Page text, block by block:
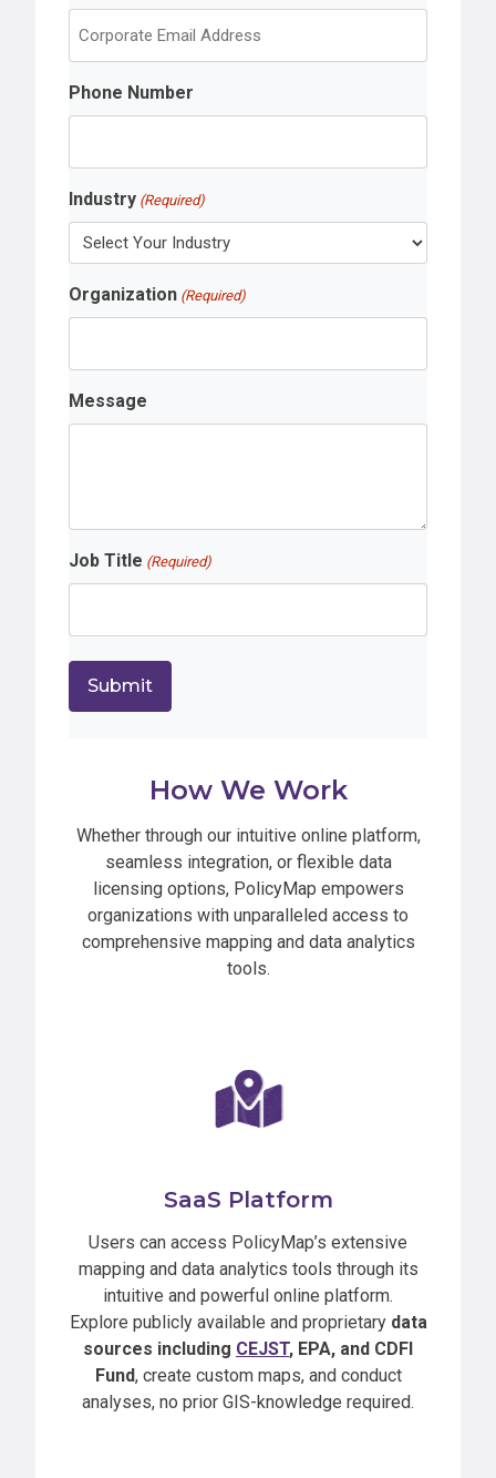
s
Phone Number
Industry (Required)
Organization (Required)
Message
Job Title (Required)
How We Work
Whether through our intuitive online platform,
seamless integration, or flexible data
licensing options, PolicyMap empowers
organizations with unparalleled access to
comprehensive mapping and data analytics
tools.
SaaS Platform
Users can access PolicyMap’s extensive
mapping and data analytics tools through its
intuitive and powerful online platform.
Explore publicly available and proprietarydata
sources including CEJST, EPA, and CDFI
Fund, create custom maps, and conduct
analyses, no prior GIS-knowledge required.